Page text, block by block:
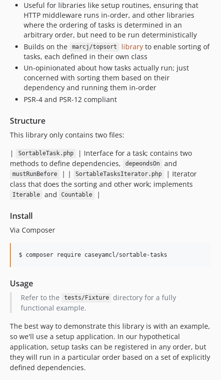
Useful for libraries like setup routines, ensuring that
HTTP middleware runs in-order, and other libraries
where the ordering of tasks is determined in an
arbitrary order, but need to be run deterministically
Builds on the
marcj/topsort libraryto enable sorting of
tasks, each defined in their own class
Un-opinionated about how tasks actually run; just
concerned with sorting them based on their
dependency and running them in-order
PSR-4 and PSR-12 compliant
Structure
This library only contains two files:
|
SortableTask.php
| Interface for a task; contains two
methods to define dependencies,
depeondsOn and
mustRunBefore | | SortableTasksIterator.php
| Iterator
class that does the sorting and other work; implements
Iterable and Countable |
Install
Via Composer
$ composer require caseyamcl/sortable-tasks
Usage
Refer to the tests/Fixture directory for a fully
functional example.
The best way to demonstrate this library is with an example,
so we'll use a setup application. In our hypothetical
application, setup tasks can be registered in any order, but
they will run in a particular order based on a set of explicitly
defined dependencies.